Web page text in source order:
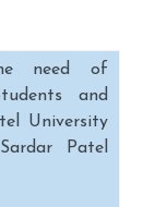
need of
and
University
Patel